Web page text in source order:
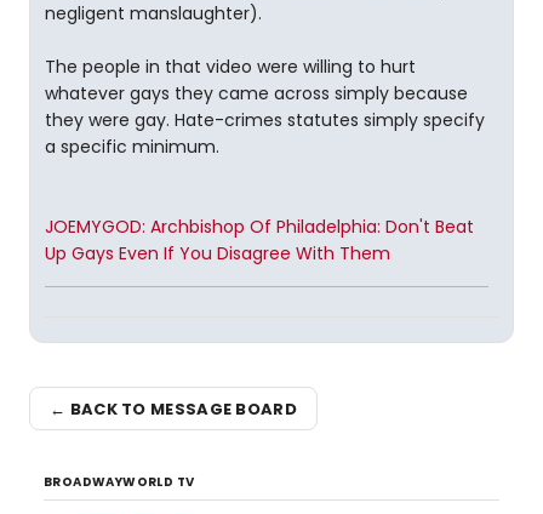
negligent manslaughter).
The people in that video were willing to hurt
whatever gays they came across simply because
they were gay. Hate-crimes statutes simply specify
a specific minimum.
JOEMYGOD: Archbishop Of Philadelphia: Don't Beat
Up Gays Even If You Disagree With Them
← BACK TO MESSAGE BOARD
BROADWAYWORLD TV